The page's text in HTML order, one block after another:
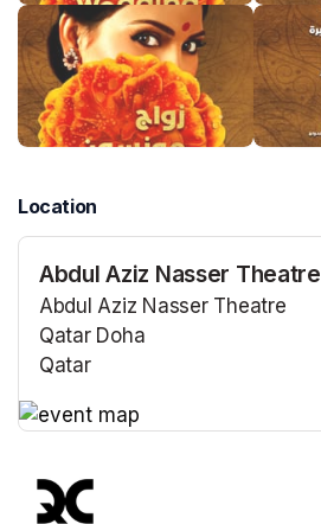
Location
Abdul Aziz Nasser Theatre
Abdul Aziz Nasser Theatre
Qatar Doha
Qatar